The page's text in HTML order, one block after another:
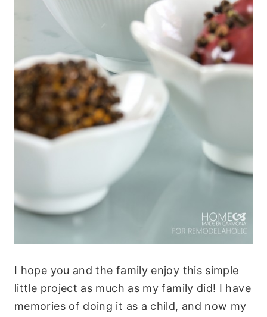
I hope you and the family enjoy this simple
little project as much as my family did! I have
memories of doing it as a child, and now my